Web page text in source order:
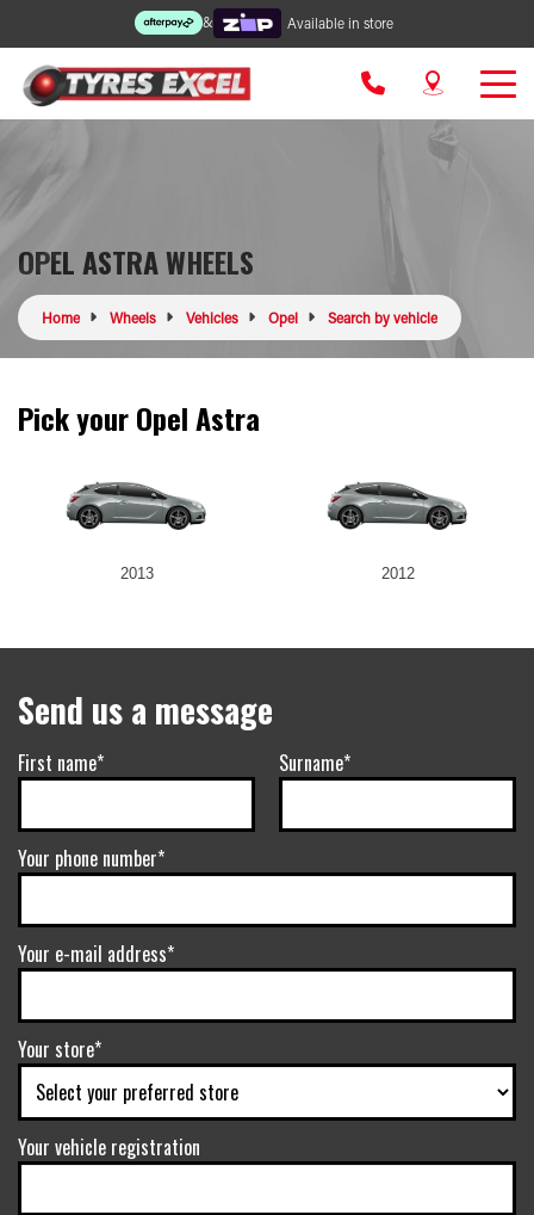
& Available in store
OPEL ASTRA WHEELS
Home Wheels Vehicles Opel Search by vehicle
Pick your Opel Astra
2013 2012
Send us a message
First name* Surname*
Your phone number*
Your e-mail address*
Your store*
Your vehicle registration